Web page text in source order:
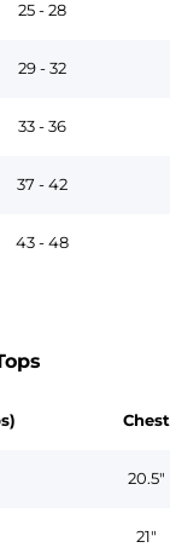
25 - 28
29 - 32
33 - 36
37 - 42
43 - 48
Chest
20.5"
21"